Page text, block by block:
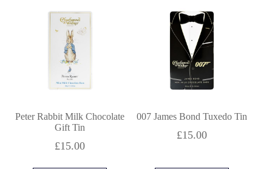
Peter Rabbit Milk Chocolate
Gift Tin
£15.00
007 James Bond Tuxedo Tin
£15.00